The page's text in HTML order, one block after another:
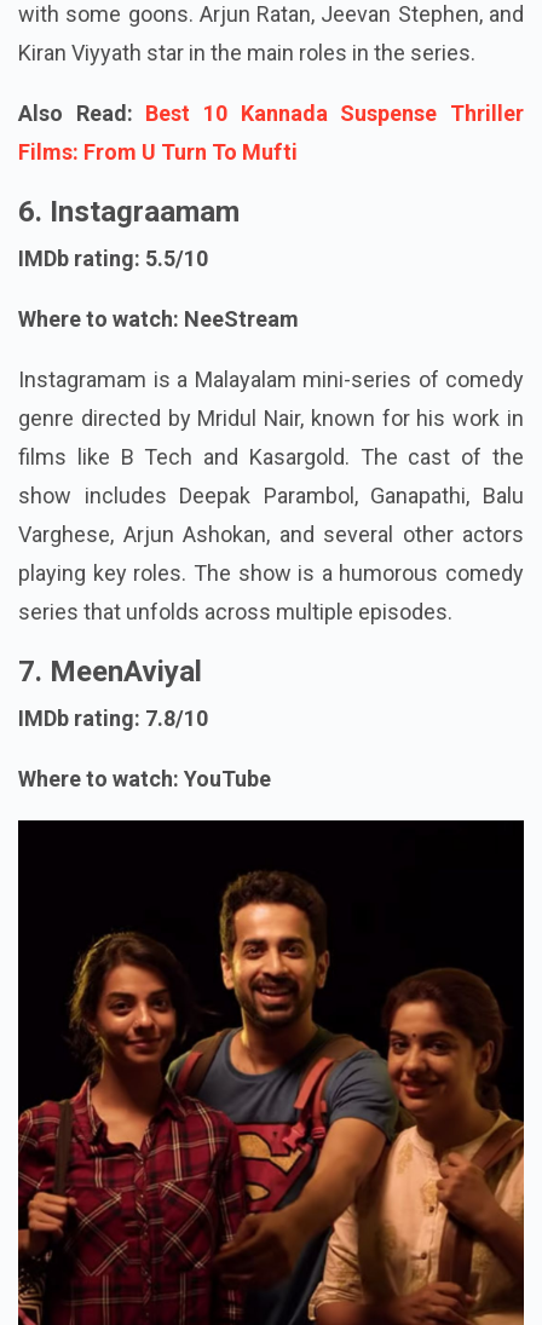
with some goons. Arjun Ratan, Jeevan Stephen, and
Kiran Viyyath star in the main roles in the series.
Also Read: Best 10 Kannada Suspense Thriller
Films: From U Turn To Mufti
6. Instagraamam
IMDb rating: 5.5/10
Where to watch: NeeStream
Instagramam is a Malayalam mini-series of comedy
genre directed by Mridul Nair, known for his work in
films like B Tech and Kasargold. The cast of the
show includes Deepak Parambol, Ganapathi, Balu
Varghese, Arjun Ashokan, and several other actors
playing key roles. The show is a humorous comedy
series that unfolds across multiple episodes.
7. MeenAviyal
IMDb rating: 7.8/10
Where to watch: YouTube